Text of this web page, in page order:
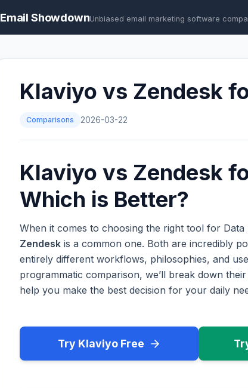
Email ShowdownUnbiased email marketing software
Klaviyo vs Zendesk
Comparisons 2026-03-22
Klaviyo vs Zendesk
Which is Better?
When it comes to choosing the right tool for Data
Zendesk is a common one. Both are incredibly
entirely different workflows, philosophies, and
programmatic comparison, we’ll break down
help you make the best decision for your daily
Try Klaviyo Free